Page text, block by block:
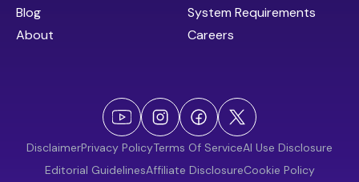
Blog
About
System Requirements
Careers
DisclaimerPrivacy PolicyTerms Of ServiceAI Use Disclosure
Editorial GuidelinesAffiliate DisclosureCookie Policy